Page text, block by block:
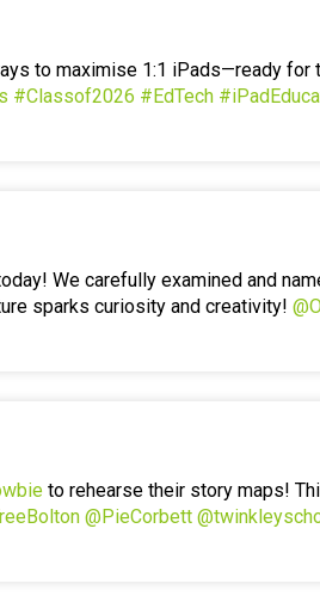
to maximise 1:1 iPads—ready for
#Classof2026 #EdTech
We carefully examined and
sparks curiosity and creativity!
to rehearse their story maps!
@PieCorbett